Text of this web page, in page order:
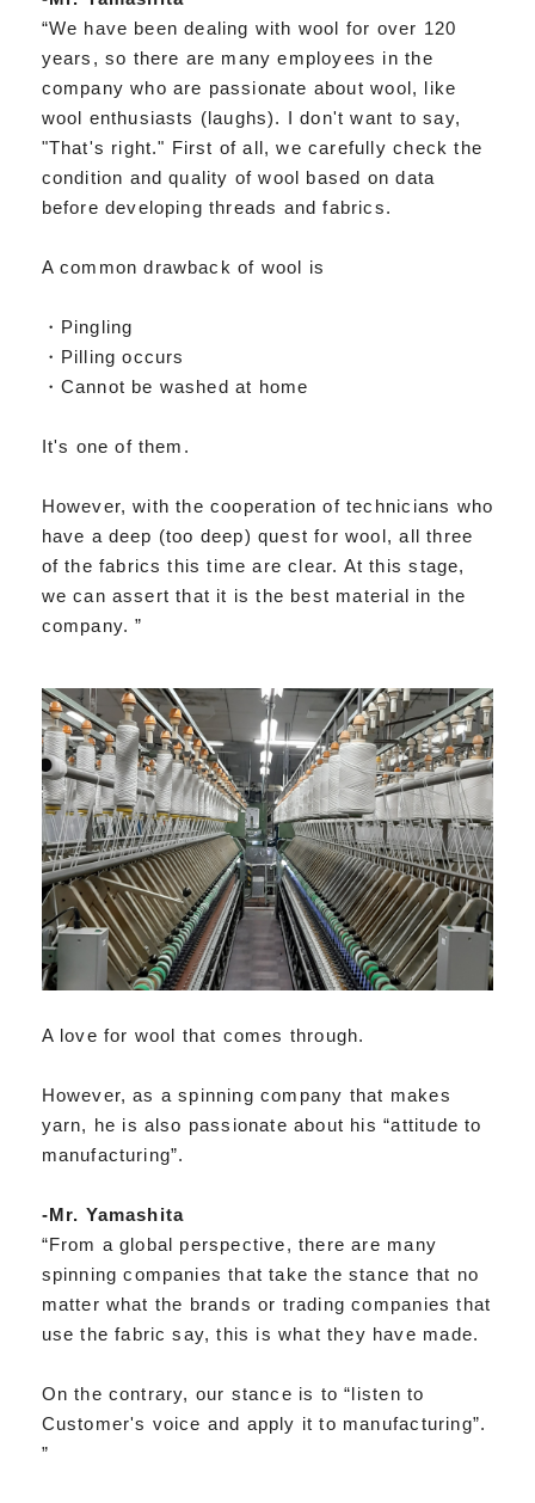
“We have been dealing with wool for over 120
years, so there are many employees in the
company who are passionate about wool, like
wool enthusiasts (laughs). I don't want to say,
"That's right." First of all, we carefully check the
condition and quality of wool based on data
before developing threads and fabrics.
A common drawback of wool is
・Pingling
・Pilling occurs
・Cannot be washed at home
It's one of them.
However, with the cooperation of technicians who
have a deep (too deep) quest for wool, all three
of the fabrics this time are clear. At this stage,
we can assert that it is the best material in the
company. ”
A love for wool that comes through.
However, as a spinning company that makes
yarn, he is also passionate about his “attitude to
manufacturing”.
-Mr. Yamashita
“From a global perspective, there are many
spinning companies that take the stance that no
matter what the brands or trading companies that
use the fabric say, this is what they have made.
On the contrary, our stance is to “listen to
Customer's voice and apply it to manufacturing”.
”